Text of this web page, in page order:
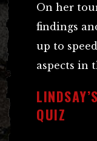
On her
findings
up to
aspects in
QUIZ